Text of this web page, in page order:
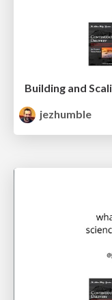
jezhumble